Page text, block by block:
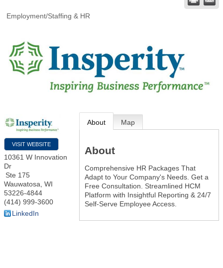
Employment/Staffing & HR
VISIT WEBSITE
10361 W Innovation
Dr
Ste 175
Wauwatosa, WI
53226-4844
(414) 999-3600
LinkedIn
About Map
About
Comprehensive HR Packages That
Adapt to Your Company's Needs. Get a
Free Consultation. Streamlined HCM
Platform with Insightful Reporting & 24/7
Self-Serve Employee Access.